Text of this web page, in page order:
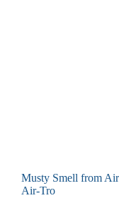
Musty Smell from
Air-Tro